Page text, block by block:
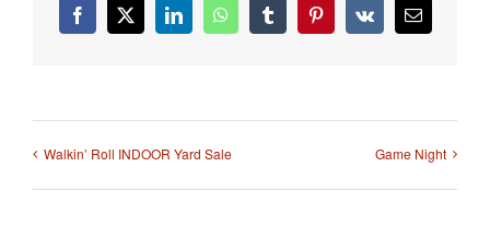
Facebook
X LinkedInWhatsAppTumblrPinterest
Vk Email
Walkin’ Roll INDOOR Yard Sale Game Night